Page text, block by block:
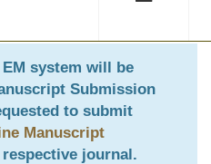
system will be
Submission
to submit
Manuscript
journal.